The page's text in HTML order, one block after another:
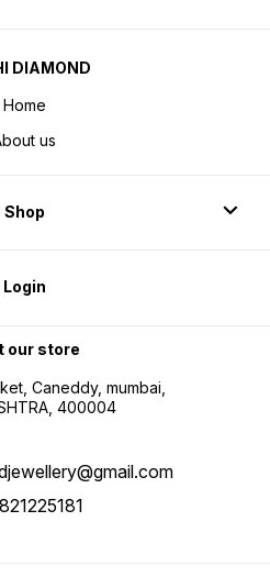
DIAMOND
Home
us
Shop
Login
our store
Caneddy, mumbai,
400004